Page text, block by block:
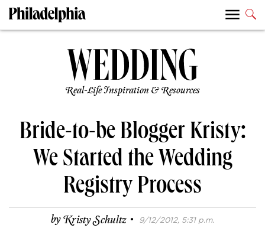
Real-Life Inspiration & Resources
Bride-to-be Blogger Kristy:
We Started the Wedding
Registry Process
byKristy Schultz · 9/12/2012, 5:31 p.m.